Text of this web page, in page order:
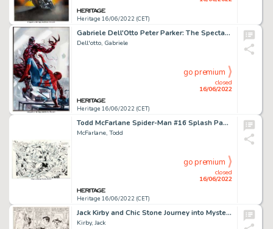
Heritage 16/06/2022 (CET)
Gabriele Dell'Otto Peter Parker: The Spectacular Spider-Man #300 Variant Cover Original Art (Marvel, 2018)....
Dell'otto, Gabriele
Heritage 16/06/2022 (CET)
closed
16/06/2022
go premium
Todd McFarlane Spider-Man #16 Splash Page 11 Original Art (Marvel, 1991)....
McFarlane, Todd
Heritage 16/06/2022 (CET)
closed
16/06/2022
go premium
Jack Kirby and Chic Stone Journey into Mystery #108 Story Page 14 Original Art (Marvel, 1964)....
Kirby, Jack